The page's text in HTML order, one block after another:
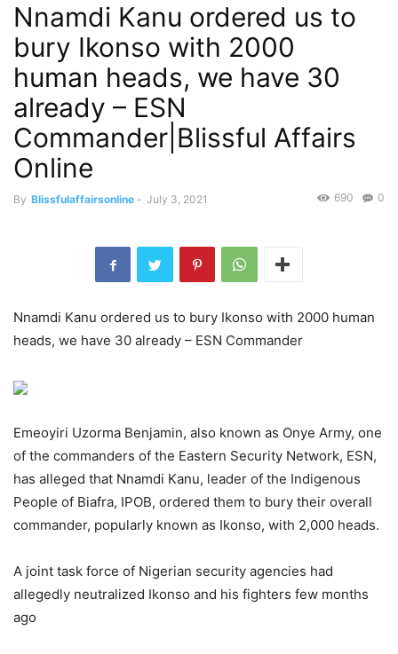
Nnamdi Kanu ordered us to
bury Ikonso with 2000
human heads, we have 30
already – ESN
Commander|Blissful Affairs
Online
By Blissfulaffairsonline - July 3, 2021 0
690
Nnamdi Kanu ordered us to bury Ikonso with 2000 human
heads, we have 30 already – ESN Commander
Emeoyiri Uzorma Benjamin, also known as Onye Army, one
of the commanders of the Eastern Security Network, ESN,
has alleged that Nnamdi Kanu, leader of the Indigenous
People of Biafra, IPOB, ordered them to bury their overall
commander, popularly known as Ikonso, with 2,000 heads.
A joint task force of Nigerian security agencies had
allegedly neutralized Ikonso and his fighters few months
ago